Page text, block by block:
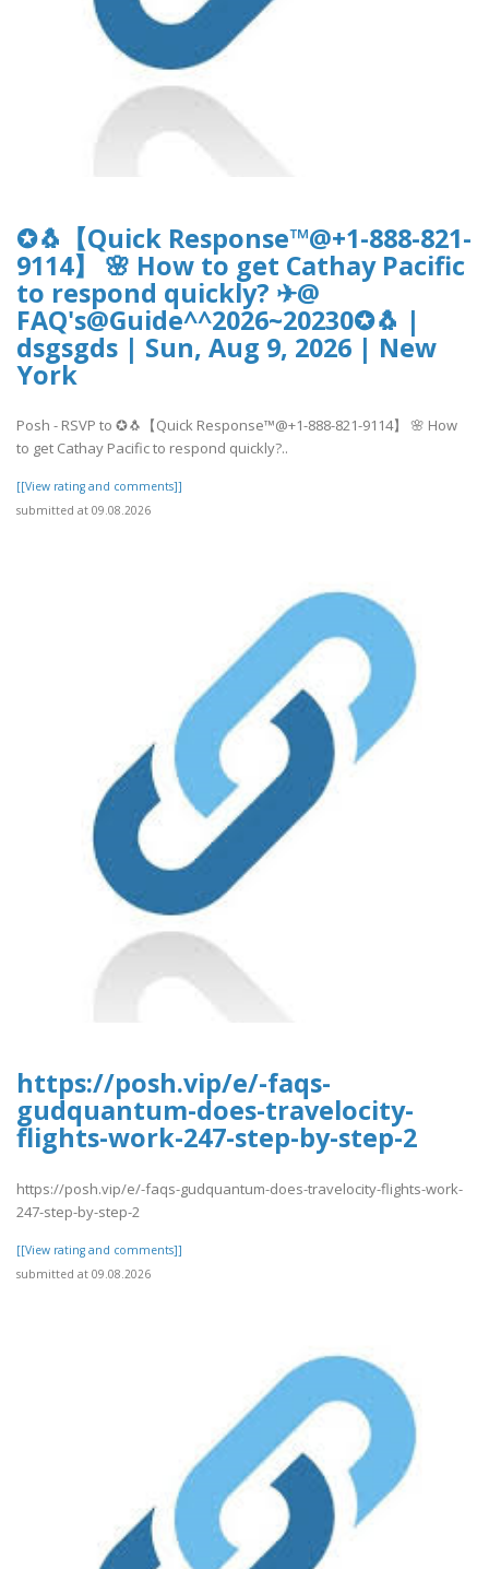
✪🐧【Quick Response™@+1-888-821-
9114】 🌸 How to get Cathay Pacific
to respond quickly? ✈@
FAQ's@Guide^^2026~20230✪🐧 |
dsgsgds | Sun, Aug 9, 2026 | New
York
Posh - RSVP to ✪🐧【Quick Response™@+1-888-821-9114】 🌸 How
to get Cathay Pacific to respond quickly?..
[[View rating and comments]]
submitted at 09.08.2026
https://posh.vip/e/-faqs-
gudquantum-does-travelocity-
flights-work-247-step-by-step-2
https://posh.vip/e/-faqs-gudquantum-does-travelocity-flights-work-
247-step-by-step-2
[[View rating and comments]]
submitted at 09.08.2026